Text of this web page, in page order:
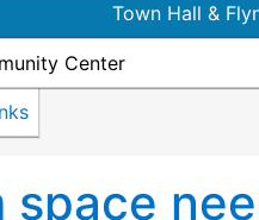
Town Hall &
Center
space